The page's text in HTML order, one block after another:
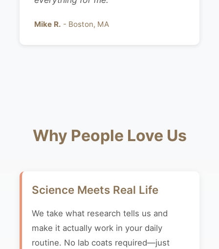
Mike R. - Boston, MA
Why People Love Us
Science Meets Real Life
We take what research tells us and
make it actually work in your daily
routine. No lab coats required—just